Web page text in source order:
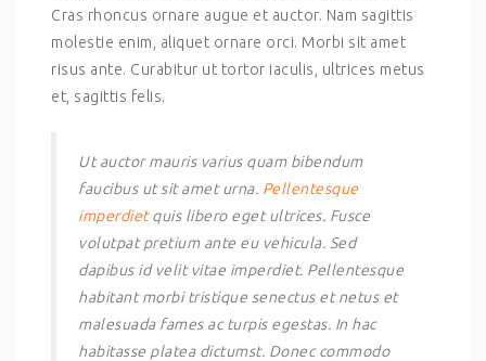
Cras rhoncus ornare augue et auctor. Nam sagittis
molestie enim, aliquet ornare orci. Morbi sit amet
risus ante. Curabitur ut tortor iaculis, ultrices metus
et, sagittis felis.
Ut auctor mauris varius quam bibendum
faucibus ut sit amet urna. Pellentesque
imperdietquis libero eget ultrices. Fusce
volutpat pretium ante eu vehicula. Sed
dapibus id velit vitae imperdiet. Pellentesque
habitant morbi tristique senectus et netus et
malesuada fames ac turpis egestas. In hac
habitasse platea dictumst. Donec commodo